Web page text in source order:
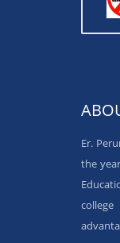
Er.
the